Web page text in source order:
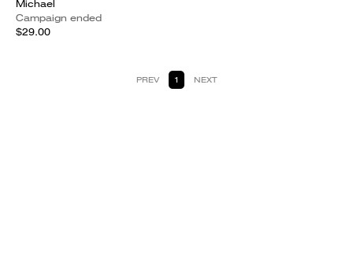
Michael
Campaign ended
$29.00
PREV 1 NEXT